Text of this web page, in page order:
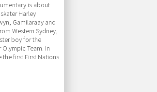
is about
Harley
Gamilaraay and
Western Sydney,
boy for the
Team. In
the first First Nations